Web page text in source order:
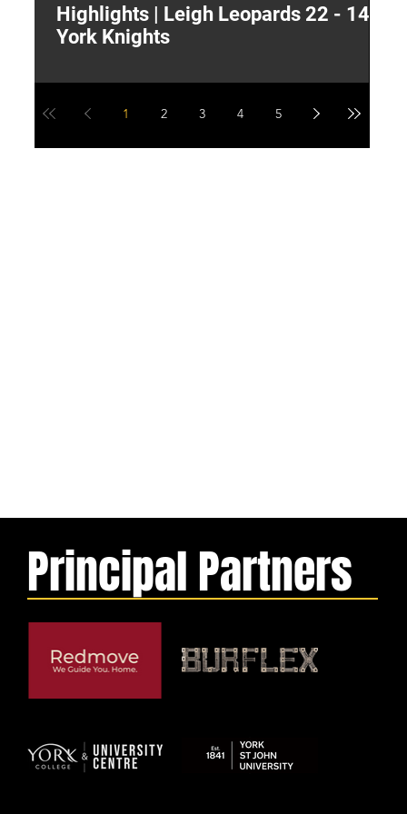
Principal Partners
Highlights | Leigh Leopards 22 - 14
York Knights
1 2 3 4 5